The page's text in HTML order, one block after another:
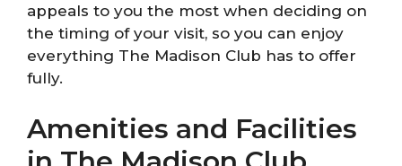
appeals to you the most when deciding on
the timing of your visit, so you can enjoy
everything The Madison Club has to offer
fully.
Amenities and Facilities